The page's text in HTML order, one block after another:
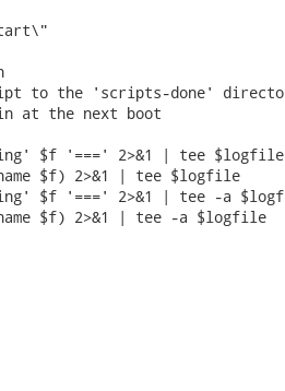
to the 'scripts-done'
at the next boot
$f '===' 2>&1 | tee $logfile
$f) 2>&1 | tee $logfile
$f '===' 2>&1 | tee -a
$f) 2>&1 | tee -a $logfile